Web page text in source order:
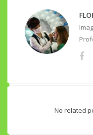
No related